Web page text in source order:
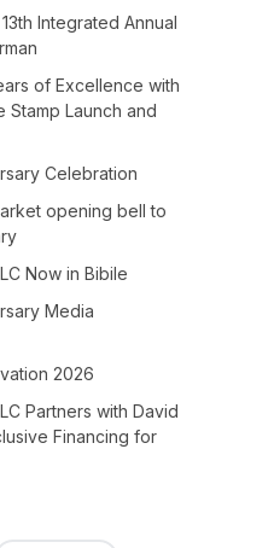
Integrated Annual
of Excellence with
Stamp Launch and
Celebration
opening bell to
Now in Bibile
Media
2026
Partners with David
Financing for